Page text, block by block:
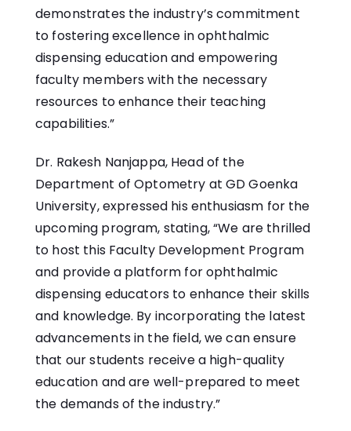
demonstrates the industry’s commitment
to fostering excellence in ophthalmic
dispensing education and empowering
faculty members with the necessary
resources to enhance their teaching
capabilities.”
Dr. Rakesh Nanjappa, Head of the
Department of Optometry at GD Goenka
University, expressed his enthusiasm for the
upcoming program, stating, “We are thrilled
to host this Faculty Development Program
and provide a platform for ophthalmic
dispensing educators to enhance their skills
and knowledge. By incorporating the latest
advancements in the field, we can ensure
that our students receive a high-quality
education and are well-prepared to meet
the demands of the industry.”